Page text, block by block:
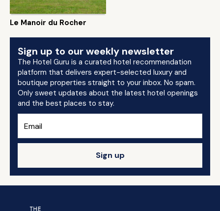
Le Manoir du Rocher
Sign up to our weekly newsletter
The Hotel Guru is a curated hotel recommendation
platform that delivers expert-selected luxury and
boutique properties straight to your inbox. No spam.
Only sweet updates about the latest hotel openings
and the best places to stay.
Sign up